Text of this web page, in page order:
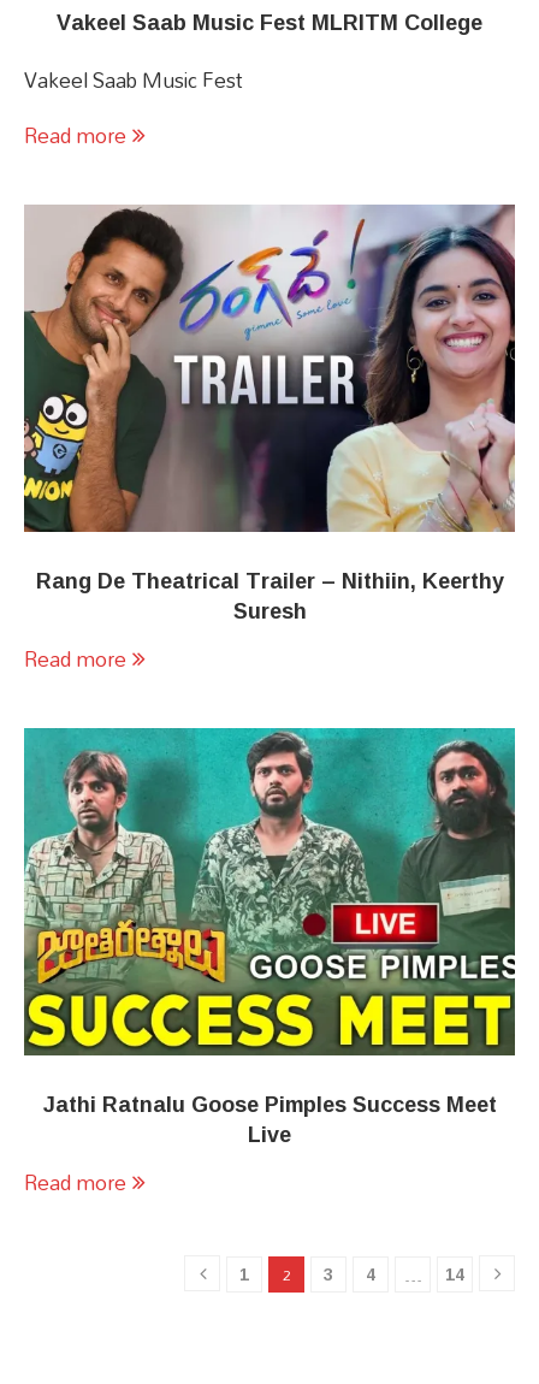
Vakeel Saab Music Fest MLRITM College
Vakeel Saab Music Fest
Read more
Rang De Theatrical Trailer – Nithiin, Keerthy
Suresh
Read more
Jathi Ratnalu Goose Pimples Success Meet
Live
Read more
1 2 3 4 … 14